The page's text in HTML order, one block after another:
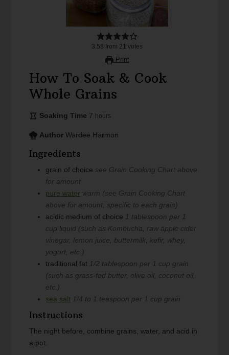
3.58 from 21 votes
Print
How To Soak & Cook
Whole Grains
Soaking Time 7 hours
Author Wardee Harmon
Ingredients
grain of choice see Grain Cooking Chart above
for amount
pure water warm (see Grain Cooking Chart
above for amount, specific to each grain)
acidic medium of choice 1 tablespoon per 1
cup liquid (such as Kombucha, raw apple cider
vinegar, lemon juice, buttermilk, kefir, whey,
yogurt, etc.)
traditional fat 1/2 tablespoon per 1 cup grain
(such as grass-fed butter, olive oil, coconut oil,
etc.)
sea salt 1/4 to 1 teaspoon per 1 cup grain
Instructions
The night before, combine grains, water, and acid in
a pot.